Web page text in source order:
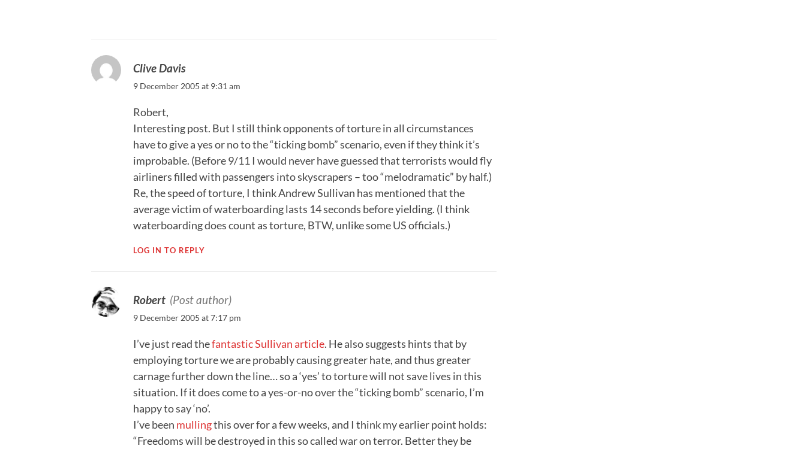
Clive Davis
9 December 2005 at 9:31 am
Robert,
Interesting post. But I still think opponents of torture in all circumstances
have to give a yes or no to the “ticking bomb” scenario, even if they think it’s
improbable. (Before 9/11 I would never have guessed that terrorists would fly
airliners filled with passengers into skyscrapers – too “melodramatic” by half.)
Re, the speed of torture, I think Andrew Sullivan has mentioned that the
average victim of waterboarding lasts 14 seconds before yielding. (I think
waterboarding does count as torture, BTW, unlike some US officials.)
LOG IN TO REPLY
Robert (Post author)
9 December 2005 at 7:17 pm
I’ve just read thefantastic Sullivan article. He also suggests hints that by
employing torture we are probably causing greater hate, and thus greater
carnage further down the line… so a ‘yes’ to torture will not save lives in this
situation. If it does come to a yes-or-no over the “ticking bomb” scenario, I’m
happy to say ‘no’.
I’ve been mullingthis over for a few weeks, and I think my earlier point holds:
“Freedoms will be destroyed in this so called war on terror. Better they be